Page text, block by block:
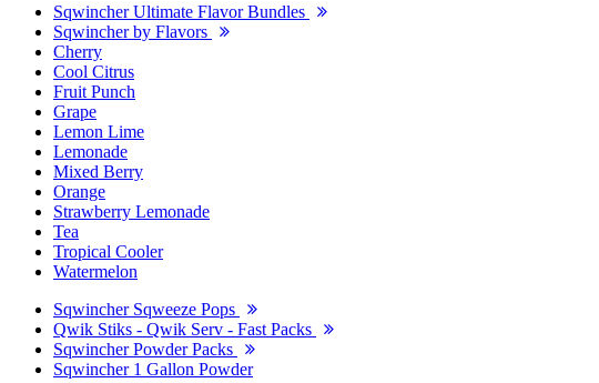
Sqwincher Ultimate Flavor Bundles
Sqwincher by Flavors
Cherry
Cool Citrus
Fruit Punch
Grape
Lemon Lime
Lemonade
Mixed Berry
Orange
Strawberry Lemonade
Tea
Tropical Cooler
Watermelon
Sqwincher Sqweeze Pops
Qwik Stiks - Qwik Serv - Fast Packs
Sqwincher Powder Packs
Sqwincher 1 Gallon Powder